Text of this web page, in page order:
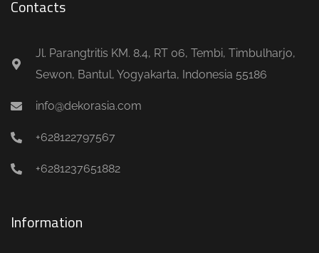
Contacts
Jl. Parangtritis KM. 8.4, RT 06, Tembi, Timbulharjo,
Sewon, Bantul, Yogyakarta, Indonesia 55186
info@dekorasia.com
+628122797567
+6281237651882
Information